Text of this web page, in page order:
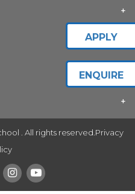
. All rights reserved. Privacy
APPLY
ENQUIRE